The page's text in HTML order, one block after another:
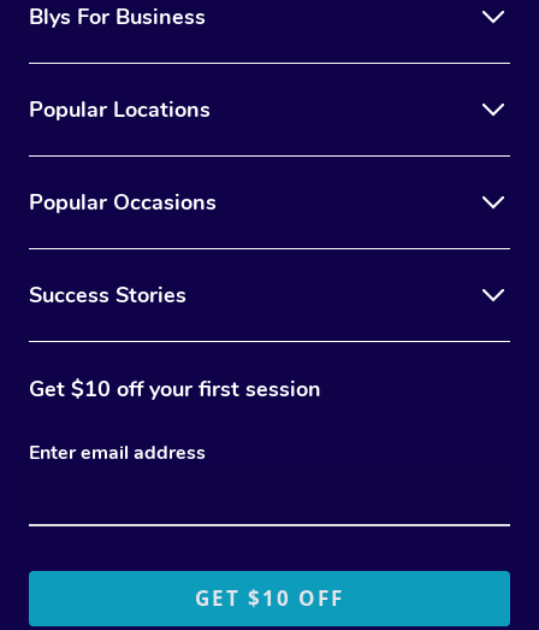
Blys For Business
Popular Locations
Popular Occasions
Success Stories
Get $10 off your first session
Enter email address